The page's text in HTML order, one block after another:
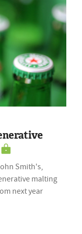
Smith's,
malting
next year